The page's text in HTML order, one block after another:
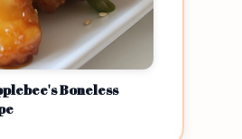
Boneless